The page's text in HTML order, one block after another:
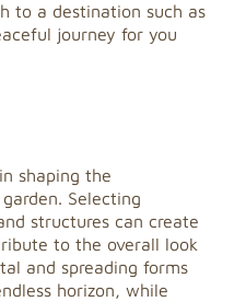
to a destination such as
journey for you
shaping the
Selecting
structures can create
to the overall look
and spreading forms
horizon, while